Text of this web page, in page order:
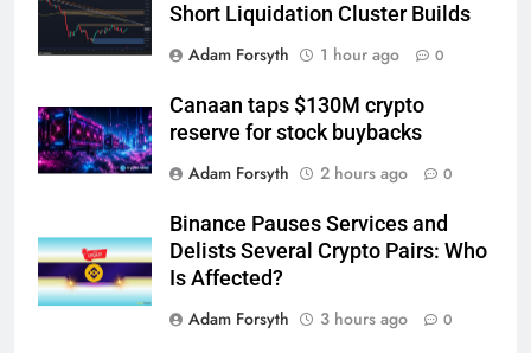
Short Liquidation Cluster Builds
Adam Forsyth
1 hour ago 0
Canaan taps $130M crypto
reserve for stock buybacks
Adam Forsyth
2 hours ago 0
Binance Pauses Services and
Delists Several Crypto Pairs: Who
Is Affected?
Adam Forsyth
3 hours ago 0